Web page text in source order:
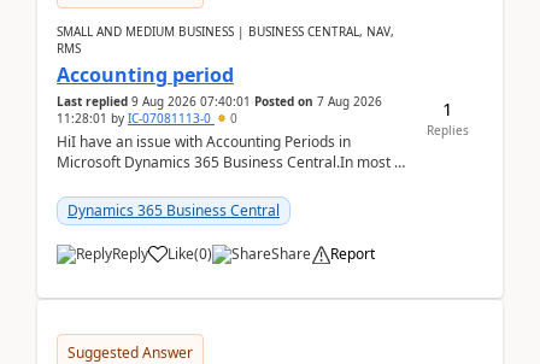
SMALL AND MEDIUM BUSINESS | BUSINESS CENTRAL, NAV,
RMS
Accounting period
Last replied 9 Aug 2026 07:40:01 Posted on 7 Aug 2026
11:28:01 by IC-07081113-0 0
HiI have an issue with Accounting Periods in
Microsoft Dynamics 365 Business Central.In most of
perio...
Dynamics 365 Business Central
Reply Like(0) Share Report
1
Replies
Suggested Answer